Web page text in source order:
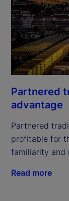
Partnered
advantage
Partnered
profitable for
familiarity and
Read more